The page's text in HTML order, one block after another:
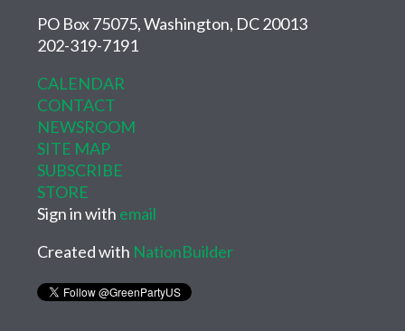
PO Box 75075, Washington, DC 20013
202-319-7191
CALENDAR
CONTACT
NEWSROOM
SITE MAP
SUBSCRIBE
STORE
Sign in with email
Created with NationBuilder